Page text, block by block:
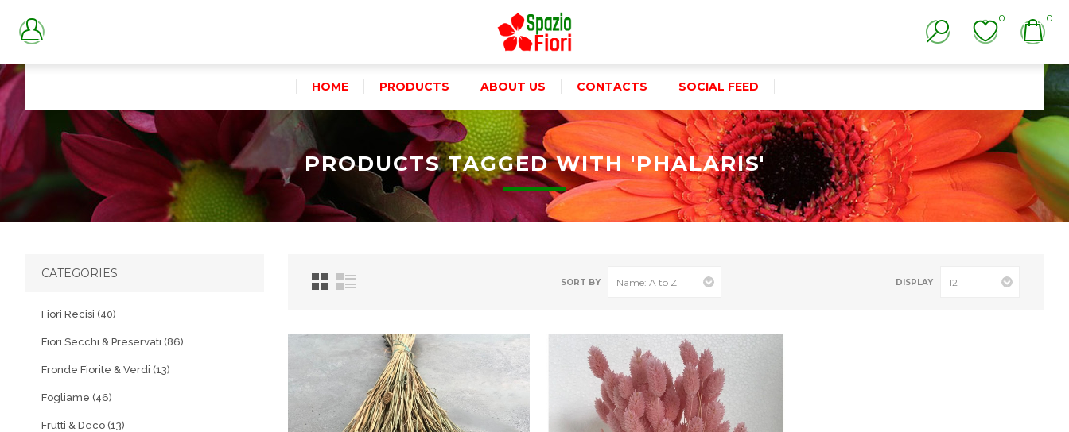
0 0
HOME PRODUCTS ABOUT US CONTACTS SOCIAL FEED
PRODUCTS TAGGED WITH 'PHALARIS'
SORT BY DISPLAY
CATEGORIES
Fiori Recisi (40)
Fiori Secchi & Preservati (86)
Fronde Fiorite & Verdi (13)
Fogliame (46)
Frutti & Deco (13)